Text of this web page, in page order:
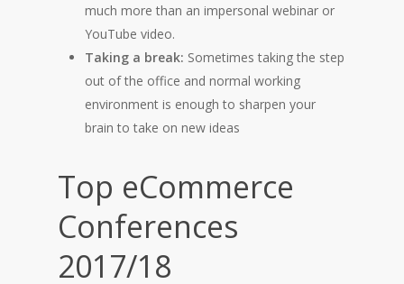
much more than an impersonal webinar or
YouTube video.
Taking a break: Sometimes taking the step
out of the office and normal working
environment is enough to sharpen your
brain to take on new ideas
Top eCommerce
Conferences
2017/18